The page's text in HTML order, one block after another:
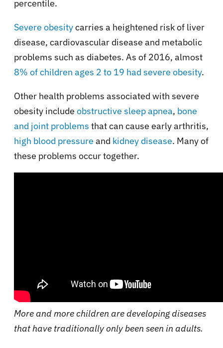
percentile.
Severe obesitycarries a heightened risk of liver
disease, cardiovascular disease and metabolic
problems such as diabetes. As of 2016, almost
8% of children ages 2 to 19 had severe obesity.
Other health problems associated with severe
obesity include obstructive sleep apnea, bone
and joint problems that can cause early arthritis,
high blood pressure and kidney disease. Many of
these problems occur together.
More and more children are developing diseases
that have traditionally only been seen in adults.